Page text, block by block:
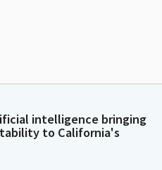
intelligence bringing
to California's